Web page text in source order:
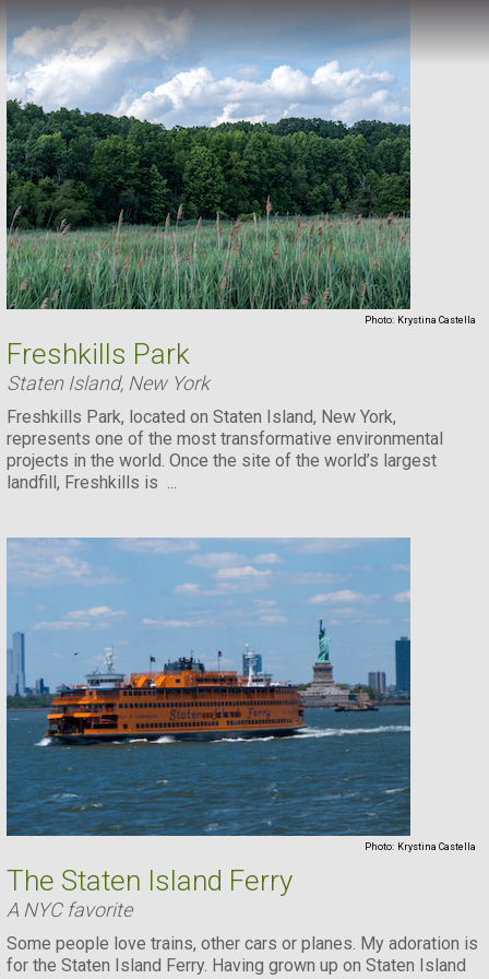
Photo: Krystina Castella
Freshkills Park
Staten Island, New York
Freshkills Park, located on Staten Island, New York,
represents one of the most transformative environmental
projects in the world. Once the site of the world’s largest
landfill, Freshkills is ...
Photo: Krystina Castella
The Staten Island Ferry
A NYC favorite
Some people love trains, other cars or planes. My adoration is
for the Staten Island Ferry. Having grown up on Staten Island